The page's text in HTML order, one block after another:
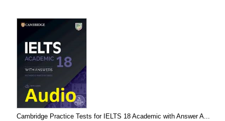
Cambridge Practice Tests for IELTS 18 Academic with Answer A...